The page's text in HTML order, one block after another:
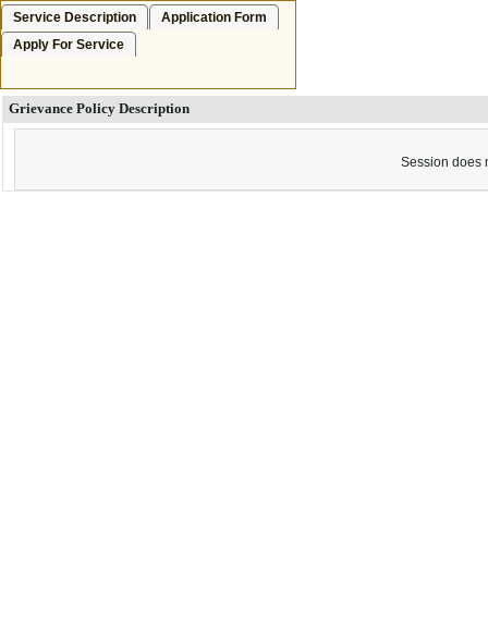
Service Description
Application Form
Apply For Service
Grievance Policy Description
Session does